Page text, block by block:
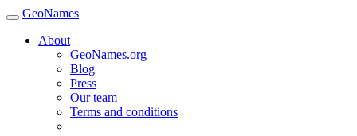
GeoNames
About
GeoNames.org
Blog
Press
Our team
Terms and conditions